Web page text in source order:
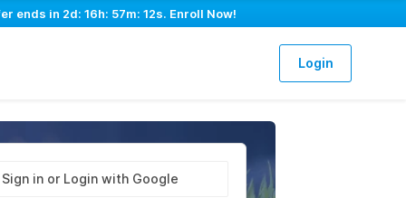
ends in 2d: 16h: 57m: 11s. Enroll Now!
Login
Sign in or Login with Google